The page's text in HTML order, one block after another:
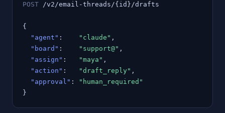
POST /v2/email-threads/{id}/drafts
{
"agent" : "claude" ,
"board" : "support@" ,
"assign" : "maya" ,
"action" : "draft_reply" ,
"approval" :
"human_required"
}